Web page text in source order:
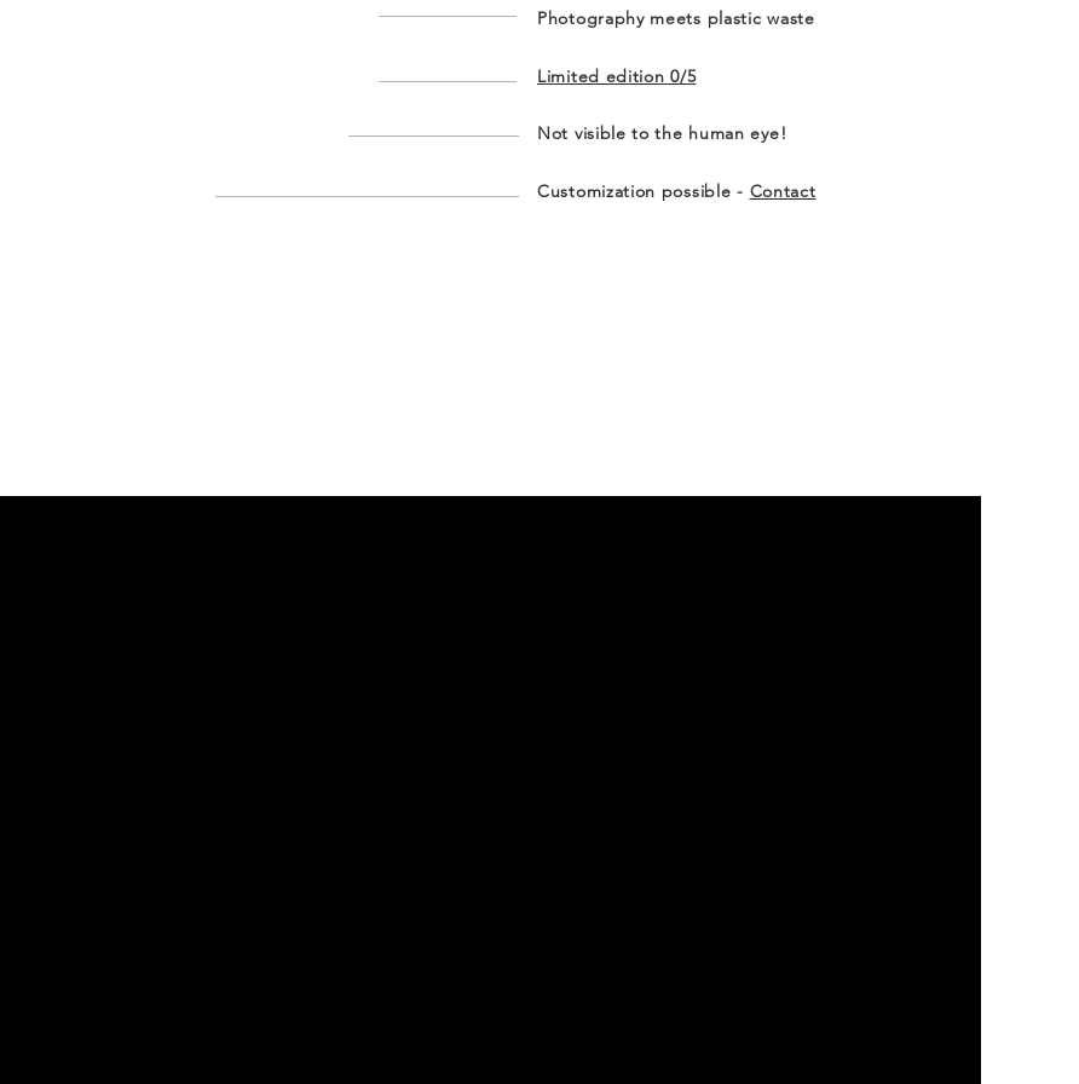
Photography meets plastic waste
Limited edition 0/5
Not visible to the human eye!
Customization possible - Contact